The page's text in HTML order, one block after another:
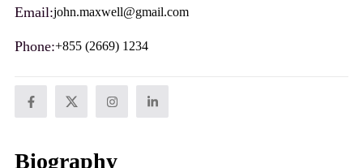
Email:john.maxwell@gmail.com
Phone:+855 (2669) 1234
Biography